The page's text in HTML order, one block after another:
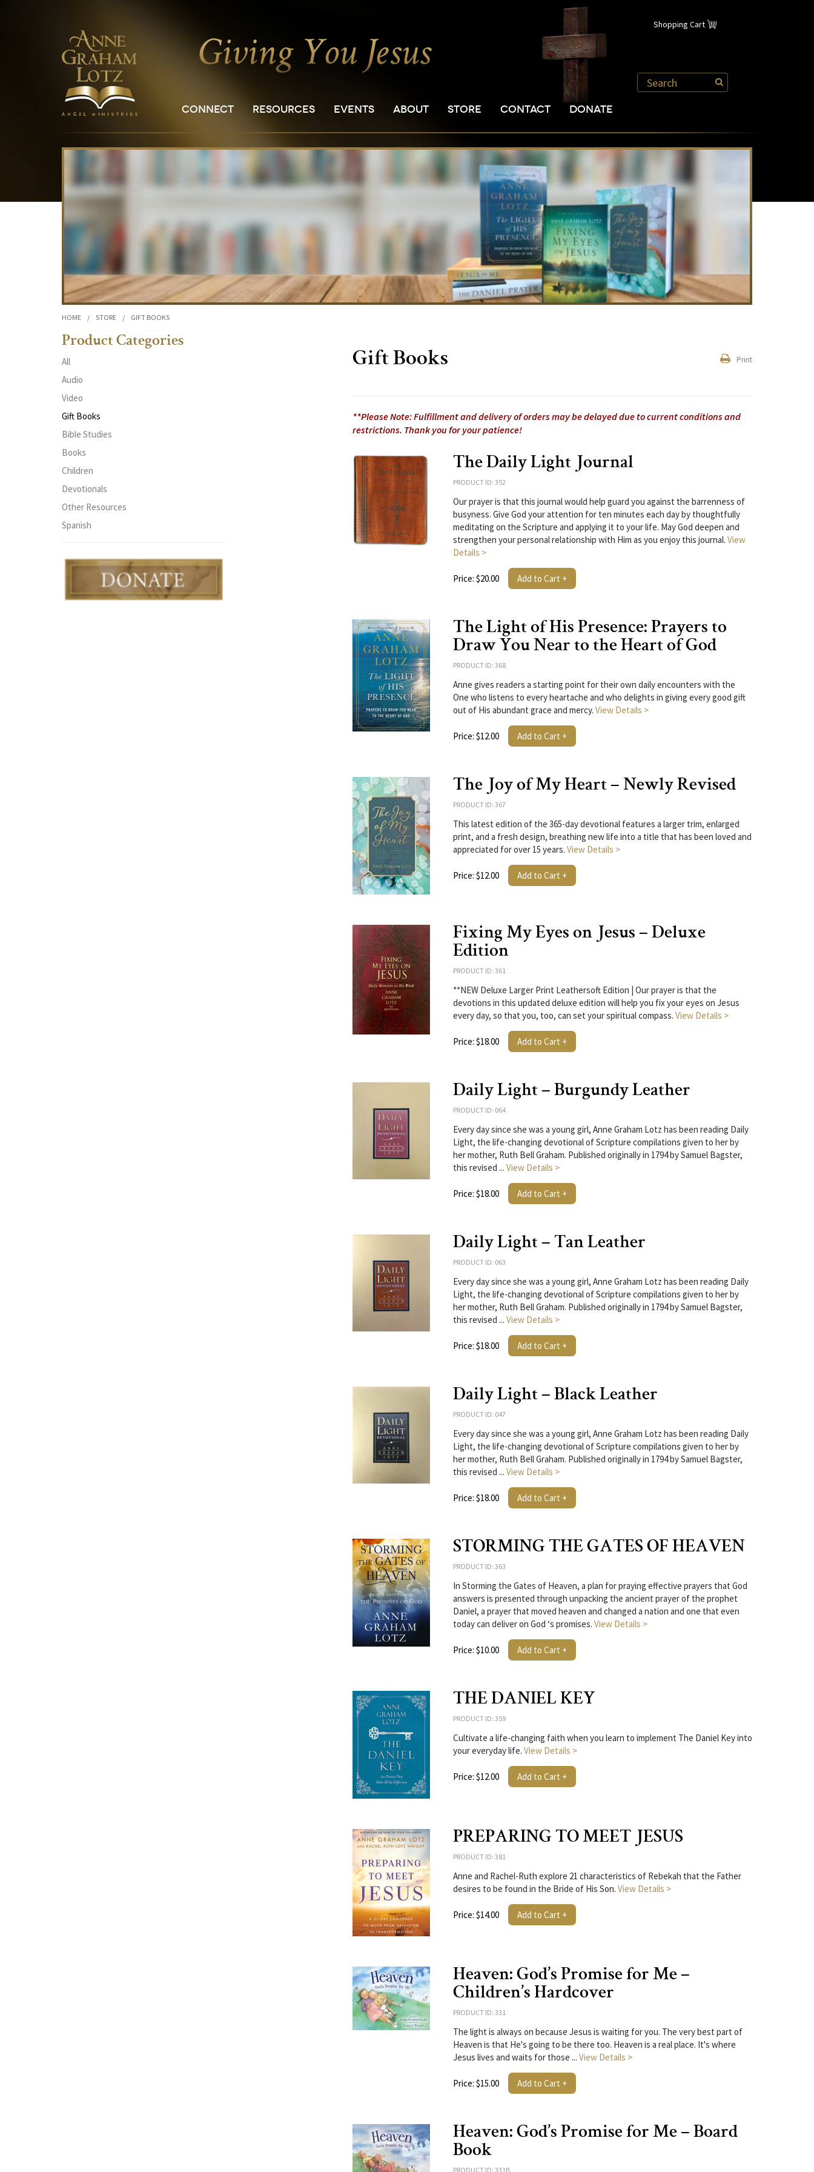
Shopping Cart
CONNECT RESOURCES EVENTS ABOUT STORE CONTACT DONATE
HOME / STORE / GIFT BOOKS
Print
Gift Books
**Please Note: Fulfillment and delivery of orders may be delayed due to current conditions and
restrictions. Thank you for your patience!
The Daily Light Journal
PRODUCT ID: 352
Our prayer is that this journal would help guard you against the barrenness of
busyness. Give God your attention for ten minutes each day by thoughtfully
meditating on the Scripture and applying it to your life. May God deepen and
strengthen your personal relationship with Him as you enjoy this journal. View
Details >
Price: $20.00 Add to Cart +
The Light of His Presence: Prayers to
Draw You Near to the Heart of God
PRODUCT ID: 368
Anne gives readers a starting point for their own daily encounters with the
One who listens to every heartache and who delights in giving every good gift
out of His abundant grace and mercy. View Details >
Price: $12.00 Add to Cart +
The Joy of My Heart – Newly Revised
PRODUCT ID: 367
This latest edition of the 365-day devotional features a larger trim, enlarged
print, and a fresh design, breathing new life into a title that has been loved and
appreciated for over 15 years. View Details >
Price: $12.00 Add to Cart +
Fixing My Eyes on Jesus – Deluxe
Edition
PRODUCT ID: 361
**NEW Deluxe Larger Print Leathersoft Edition | Our prayer is that the
devotions in this updated deluxe edition will help you fix your eyes on Jesus
every day, so that you, too, can set your spiritual compass. View Details >
Price: $18.00 Add to Cart +
Daily Light – Burgundy Leather
PRODUCT ID: 064
Every day since she was a young girl, Anne Graham Lotz has been reading Daily
Light, the life-changing devotional of Scripture compilations given to her by
her mother, Ruth Bell Graham. Published originally in 1794 by Samuel Bagster,
this revised ... View Details >
Price: $18.00 Add to Cart +
Daily Light – Tan Leather
PRODUCT ID: 063
Every day since she was a young girl, Anne Graham Lotz has been reading Daily
Light, the life-changing devotional of Scripture compilations given to her by
her mother, Ruth Bell Graham. Published originally in 1794 by Samuel Bagster,
this revised ... View Details >
Price: $18.00 Add to Cart +
Daily Light – Black Leather
PRODUCT ID: 047
Every day since she was a young girl, Anne Graham Lotz has been reading Daily
Light, the life-changing devotional of Scripture compilations given to her by
her mother, Ruth Bell Graham. Published originally in 1794 by Samuel Bagster,
this revised ... View Details >
Price: $18.00 Add to Cart +
STORMING THE GATES OF HEAVEN
PRODUCT ID: 363
In Storming the Gates of Heaven, a plan for praying effective prayers that God
answers is presented through unpacking the ancient prayer of the prophet
Daniel, a prayer that moved heaven and changed a nation and one that even
today can deliver on God ‘s promises. View Details >
Price: $10.00 Add to Cart +
THE DANIEL KEY
PRODUCT ID: 359
Cultivate a life-changing faith when you learn to implement The Daniel Key into
your everyday life. View Details >
Price: $12.00 Add to Cart +
PREPARING TO MEET JESUS
PRODUCT ID: 381
Anne and Rachel-Ruth explore 21 characteristics of Rebekah that the Father
desires to be found in the Bride of His Son. View Details >
Price: $14.00 Add to Cart +
Heaven: God’s Promise for Me –
Children’s Hardcover
PRODUCT ID: 331
The light is always on because Jesus is waiting for you. The very best part of
Heaven is that He's going to be there too. Heaven is a real place. It's where
Jesus lives and waits for those ... View Details >
Price: $15.00 Add to Cart +
Heaven: God’s Promise for Me – Board
Book
PRODUCT ID: 331B
Product Categories
All
Audio
Video
Gift Books
Bible Studies
Books
Children
Devotionals
Other Resources
Spanish